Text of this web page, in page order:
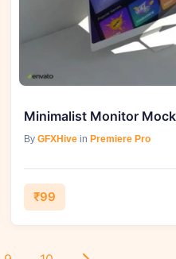
By GFXHivein Premiere Pro
₹99